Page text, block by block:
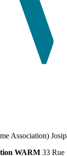
Association)
WARM33 Rue